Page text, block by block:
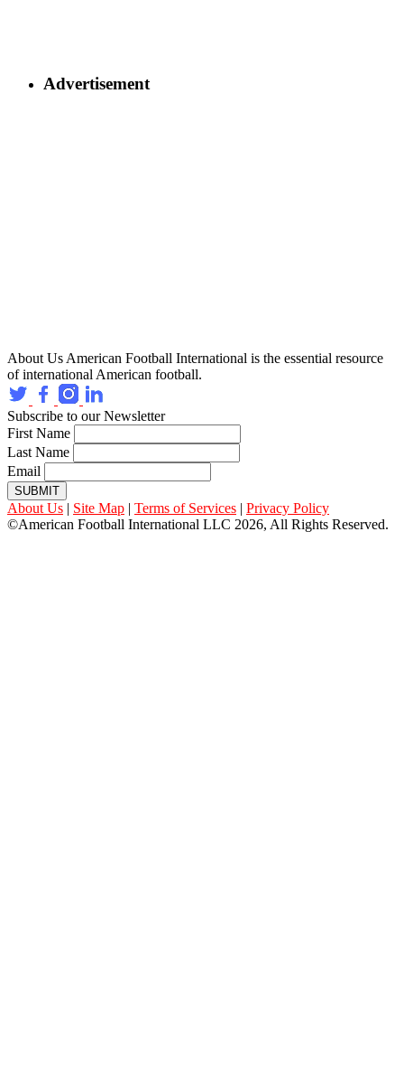
Advertisement
About Us American Football International is the essential resource
of international American football.
Subscribe to our Newsletter
First Name
Last Name
Email
SUBMIT
About Us | Site Map | Terms of Services | Privacy Policy
©American Football International LLC 2026, All Rights Reserved.